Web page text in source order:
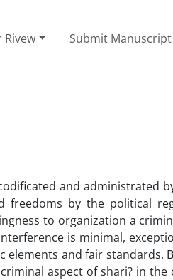
Rivew Submit Manuscript
and administrated
freedoms by the political
to organization a
is minimal,
elements and fair standards.
aspect of shari? in